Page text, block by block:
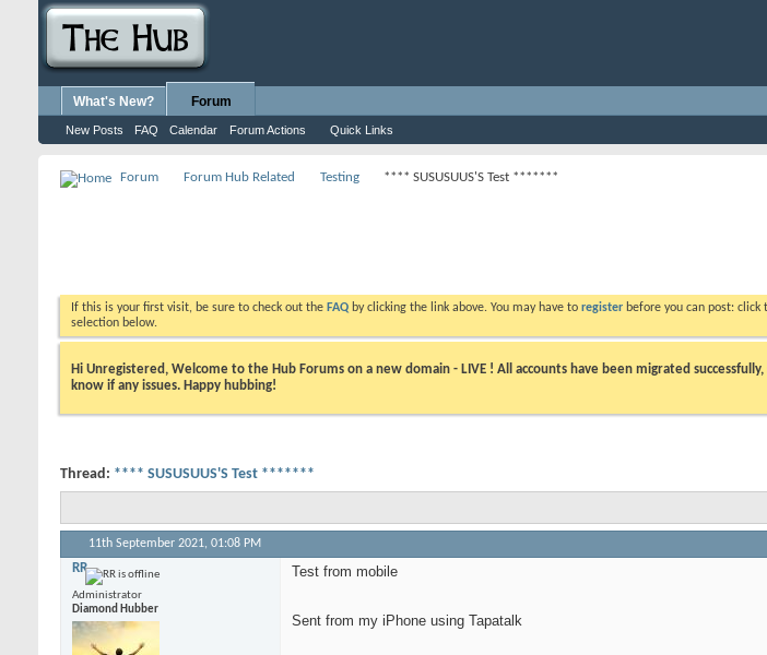
What's New? Forum
New Posts FAQ Calendar Forum Actions Quick Links
Forum Forum Hub Related Testing **** SUSUSUUS'S Test *******
If this is your first visit, be sure to check out the FAQ by clicking the link above. You may have to register before you can post:
selection below.
Hi Unregistered, Welcome to the Hub Forums on a new domain - LIVE ! All accounts have been migrated
know if any issues. Happy hubbing!
Thread: **** SUSUSUUS'S Test *******
11th September 2021, 01:08 PM
RR
Administrator
Diamond Hubber
Test from mobile
Sent from my iPhone using Tapatalk